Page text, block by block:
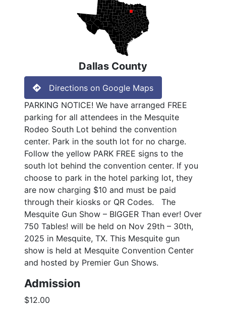
Dallas County
Directions on Google Maps
PARKING NOTICE! We have arranged FREE
parking for all attendees in the Mesquite
Rodeo South Lot behind the convention
center. Park in the south lot for no charge.
Follow the yellow PARK FREE signs to the
south lot behind the convention center. If you
choose to park in the hotel parking lot, they
are now charging $10 and must be paid
through their kiosks or QR Codes. The
Mesquite Gun Show – BIGGER Than ever! Over
750 Tables! will be held on Nov 29th – 30th,
2025 in Mesquite, TX. This Mesquite gun
show is held at Mesquite Convention Center
and hosted by Premier Gun Shows.
Admission
$12.00